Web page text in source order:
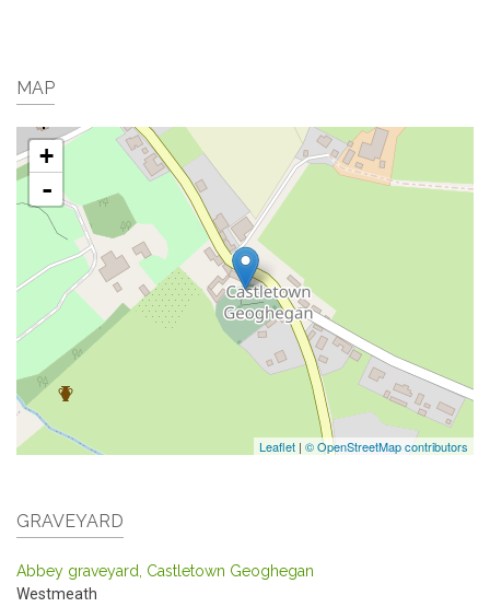
MAP
+
-
Leaflet | © OpenStreetMap contributors
GRAVEYARD
Abbey graveyard, Castletown Geoghegan
Westmeath